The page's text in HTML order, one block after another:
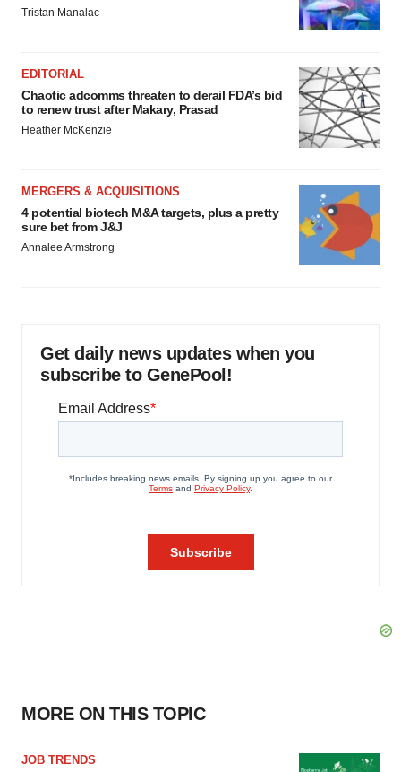
Tristan Manalac
EDITORIAL
Chaotic adcomms threaten to derail FDA’s bid
to renew trust after Makary, Prasad
Heather McKenzie
MERGERS & ACQUISITIONS
4 potential biotech M&A targets, plus a pretty
sure bet from J&J
Annalee Armstrong
Get daily news updates when you
subscribe to GenePool!
MORE ON THIS TOPIC
JOB TRENDS